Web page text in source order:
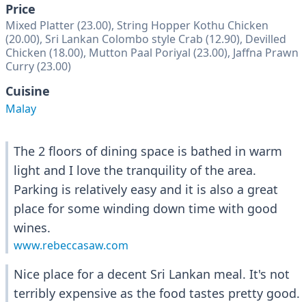
Price
Mixed Platter (23.00), String Hopper Kothu Chicken
(20.00), Sri Lankan Colombo style Crab (12.90), Devilled
Chicken (18.00), Mutton Paal Poriyal (23.00), Jaffna Prawn
Curry (23.00)
Cuisine
Malay
The 2 floors of dining space is bathed in warm
light and I love the tranquility of the area.
Parking is relatively easy and it is also a great
place for some winding down time with good
wines.
www.rebeccasaw.com
Nice place for a decent Sri Lankan meal. It's not
terribly expensive as the food tastes pretty good.